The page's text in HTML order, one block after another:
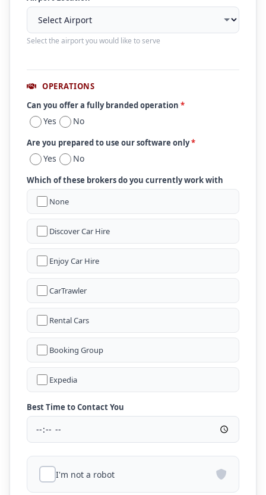
Select the airport you would like to serve
OPERATIONS
Can you offer a fully branded operation *
Yes No
Are you prepared to use our software only*
Yes No
Which of these brokers do you currently work with
None
Discover Car Hire
Enjoy Car Hire
CarTrawler
Rental Cars
Booking Group
Expedia
Best Time to Contact You
I'm not a robot